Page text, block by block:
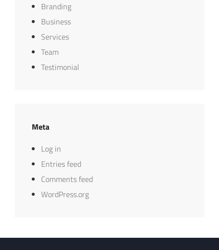
Branding
Business
Services
Team
Testimonial
Meta
Log in
Entries feed
Comments feed
WordPress.org